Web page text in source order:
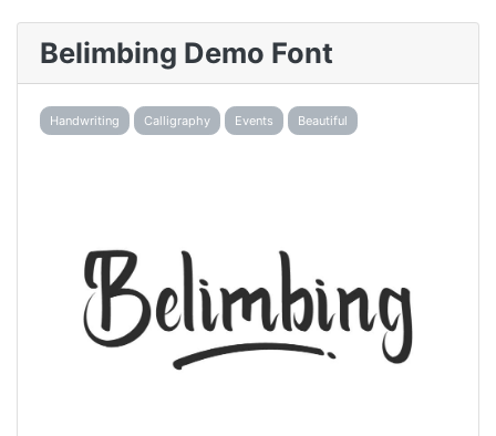
Belimbing Demo Font
Handwriting Calligraphy Events Beautiful